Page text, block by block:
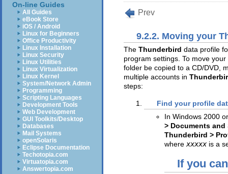
On-line Guides
All Guides
eBook Store
iOS / Android
Linux for Beginners
Office Productivity
Linux Installation
Linux Security
Linux Utilities
Linux Virtualization
Linux Kernel
System/Network Admin
Programming
Scripting Languages
Development Tools
Web Development
GUI Toolkits/Desktop
Databases
Mail Systems
openSolaris
Eclipse Documentation
Techotopia.com
Virtuatopia.com
Answertopia.com
Prev
9.2.2. Moving your
The Thunderbird data profile
program settings. To move
folder be copied to a CD/DVD,
multiple accounts in
steps:
Find your profile
In Windows 2000
> Documents
Thunderbird >
where xxxxx is a
If you